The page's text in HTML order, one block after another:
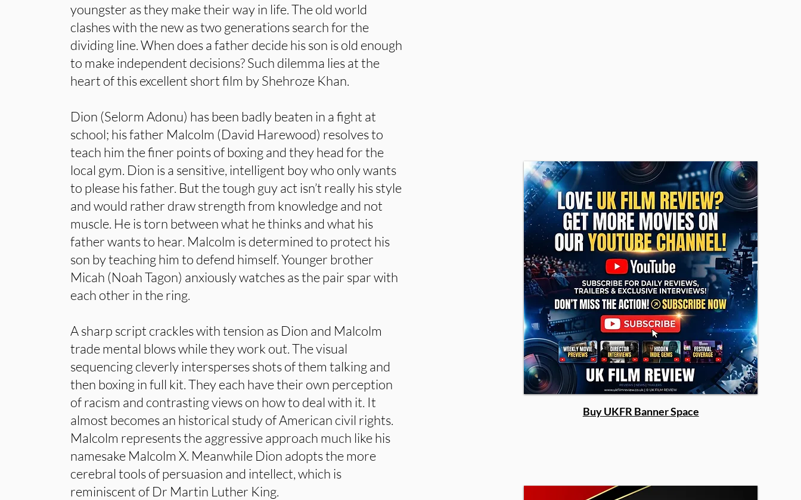
youngster as they make their way in life. The old world
clashes with the new as two generations search for the
dividing line. When does a father decide his son is old enough
to make independent decisions? Such dilemma lies at the
heart of this excellent short film by Shehroze Khan.
Dion (Selorm Adonu) has been badly beaten in a fight at
school; his father Malcolm (David Harewood) resolves to
teach him the finer points of boxing and they head for the
local gym. Dion is a sensitive, intelligent boy who only wants
to please his father. But the tough guy act isn’t really his style
and would rather draw strength from knowledge and not
muscle. He is torn between what he thinks and what his
father wants to hear. Malcolm is determined to protect his
son by teaching him to defend himself. Younger brother
Micah (Noah Tagon) anxiously watches as the pair spar with
each other in the ring.
A sharp script crackles with tension as Dion and Malcolm
trade mental blows while they work out. The visual
sequencing cleverly intersperses shots of them talking and
then boxing in full kit. They each have their own perception
of racism and contrasting views on how to deal with it. It
almost becomes an historical study of American civil rights.
Malcolm represents the aggressive approach much like his
namesake Malcolm X. Meanwhile Dion adopts the more
cerebral tools of persuasion and intellect, which is
reminiscent of Dr Martin Luther King.
Buy UKFR Banner Space